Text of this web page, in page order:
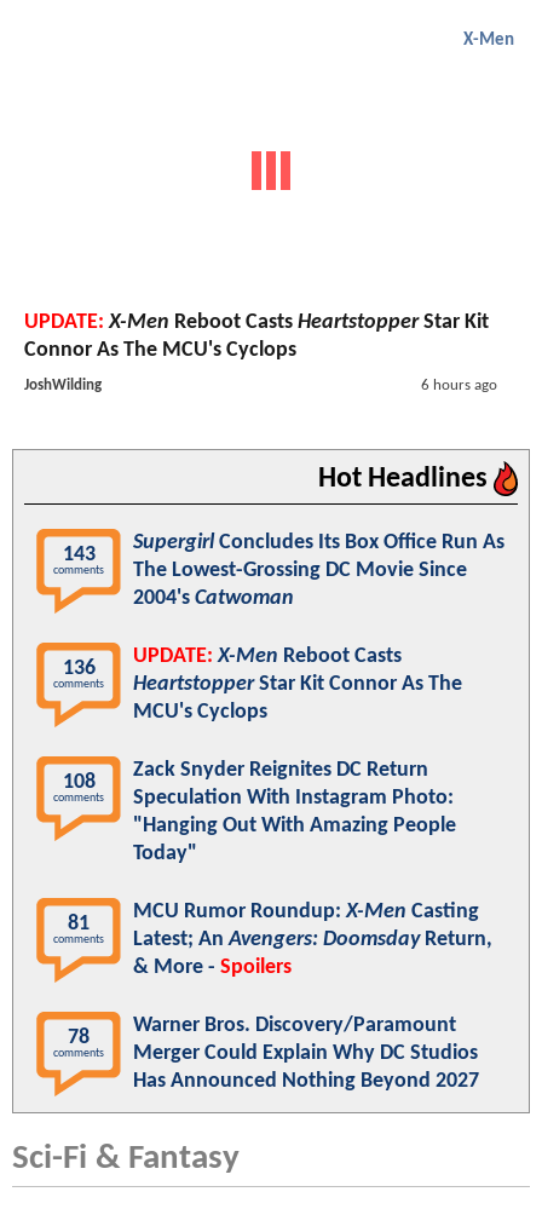
X-Men
UPDATE: X-Men Reboot Casts HeartstopperStar Kit
Connor As The MCU's Cyclops
JoshWilding 6 hours ago
Hot Headlines
143
comments
SupergirlConcludes Its Box Office Run As
The Lowest-Grossing DC Movie Since
2004's Catwoman
136
comments
UPDATE: X-Men Reboot Casts
HeartstopperStar Kit Connor As The
MCU's Cyclops
108
comments
Zack Snyder Reignites DC Return
Speculation With Instagram Photo:
"Hanging Out With Amazing People
Today"
81
comments
MCU Rumor Roundup:X-Men Casting
Latest; AnAvengers: DoomsdayReturn,
& More - Spoilers
78
comments
Warner Bros. Discovery/Paramount
Merger Could Explain Why DC Studios
Has Announced Nothing Beyond 2027
Sci-Fi & Fantasy